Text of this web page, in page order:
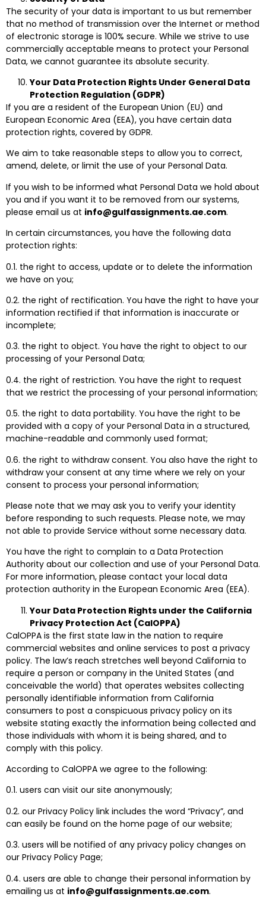
The security of your data is important to us but remember
that no method of transmission over the Internet or method
of electronic storage is 100% secure. While we strive to use
commercially acceptable means to protect your Personal
Data, we cannot guarantee its absolute security.
Your Data Protection Rights Under General Data
Protection Regulation (GDPR)
If you are a resident of the European Union (EU) and
European Economic Area (EEA), you have certain data
protection rights, covered by GDPR.
We aim to take reasonable steps to allow you to correct,
amend, delete, or limit the use of your Personal Data.
If you wish to be informed what Personal Data we hold about
you and if you want it to be removed from our systems,
please email us at info@gulfassignments.ae.com.
In certain circumstances, you have the following data
protection rights:
0.1. the right to access, update or to delete the information
we have on you;
0.2. the right of rectification. You have the right to have your
information rectified if that information is inaccurate or
incomplete;
0.3. the right to object. You have the right to object to our
processing of your Personal Data;
0.4. the right of restriction. You have the right to request
that we restrict the processing of your personal information;
0.5. the right to data portability. You have the right to be
provided with a copy of your Personal Data in a structured,
machine-readable and commonly used format;
0.6. the right to withdraw consent. You also have the right to
withdraw your consent at any time where we rely on your
consent to process your personal information;
Please note that we may ask you to verify your identity
before responding to such requests. Please note, we may
not able to provide Service without some necessary data.
You have the right to complain to a Data Protection
Authority about our collection and use of your Personal Data.
For more information, please contact your local data
protection authority in the European Economic Area (EEA).
Your Data Protection Rights under the California
Privacy Protection Act (CalOPPA)
CalOPPA is the first state law in the nation to require
commercial websites and online services to post a privacy
policy. The law’s reach stretches well beyond California to
require a person or company in the United States (and
conceivable the world) that operates websites collecting
personally identifiable information from California
consumers to post a conspicuous privacy policy on its
website stating exactly the information being collected and
those individuals with whom it is being shared, and to
comply with this policy.
According to CalOPPA we agree to the following:
0.1. users can visit our site anonymously;
0.2. our Privacy Policy link includes the word “Privacy”, and
can easily be found on the home page of our website;
0.3. users will be notified of any privacy policy changes on
our Privacy Policy Page;
0.4. users are able to change their personal information by
emailing us at info@gulfassignments.ae.com.